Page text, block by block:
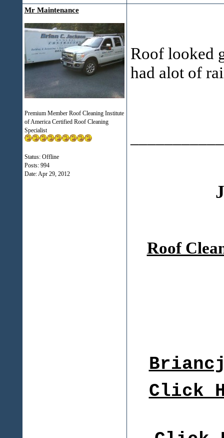
Mr Maintenance
Premium Member Roof Cleaning Institute
of America Certified Roof Cleaning
Specialist
Status: Offline
Posts: 994
Date:Apr 29, 2012
Roof looked
had alot of
Roof
Click